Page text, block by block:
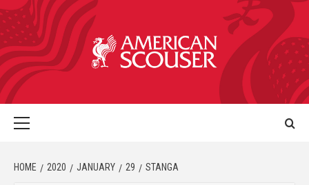
HOME 2020 JANUARY 29 STANGA